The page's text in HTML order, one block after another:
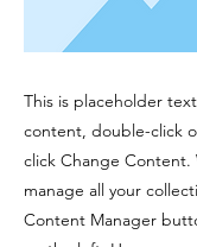
This is placeholder
content, double-click
click Change Content.
manage all your
Content Manager